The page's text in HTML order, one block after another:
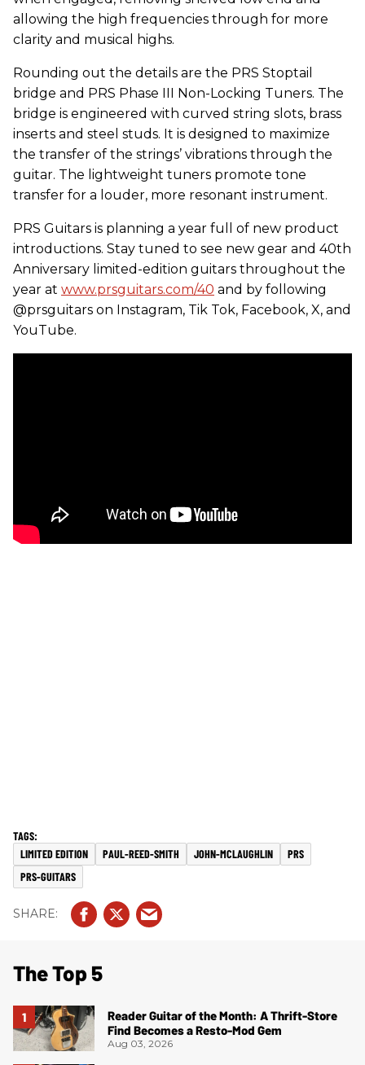
allowing the high frequencies through for more
clarity and musical highs.
Rounding out the details are the PRS Stoptail
bridge and PRS Phase III Non-Locking Tuners. The
bridge is engineered with curved string slots, brass
inserts and steel studs. It is designed to maximize
the transfer of the strings’ vibrations through the
guitar. The lightweight tuners promote tone
transfer for a louder, more resonant instrument.
PRS Guitars is planning a year full of new product
introductions. Stay tuned to see new gear and 40th
Anniversary limited-edition guitars throughout the
year at www.prsguitars.com/40 and by following
@prsguitars on Instagram, Tik Tok, Facebook, X, and
YouTube.
LIMITED EDITION PAUL-REED-SMITH JOHN-MCLAUGHLIN
PRS
PRS-GUITARS
The Top 5
Reader Guitar of the Month: A Thrift-Store
Find Becomes a Resto-Mod Gem
Aug 03, 2026